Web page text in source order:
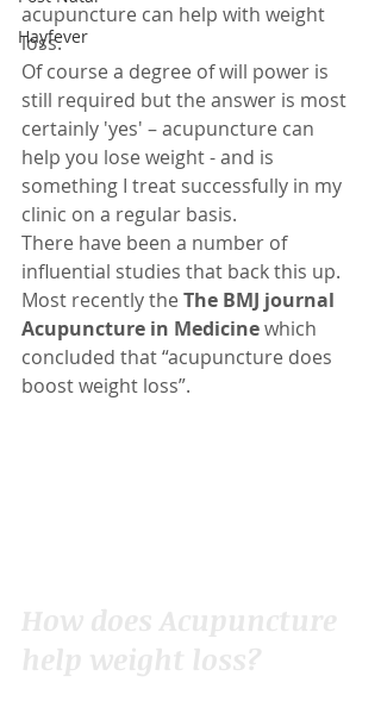
Hayfever
acupuncture can help with weight
loss.
Of course a degree of will power is
still required but the answer is most
certainly 'yes' – acupuncture can
help you lose weight - and is
something I treat successfully in my
clinic on a regular basis.
There have been a number of
influential studies that back this up.
Most recently the The BMJ journal
Acupuncture in Medicine which
concluded that “acupuncture does
boost weight loss”.